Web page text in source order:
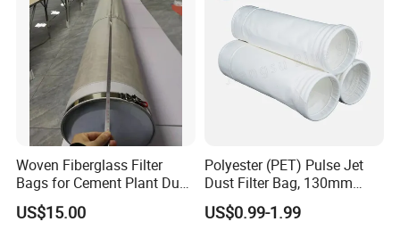
Woven Fiberglass Filter
Bags for Cement Plant Dust
Filtration 292X10000mm
US$15.00
Polyester (PET) Pulse Jet
Dust Filter Bag, 130mm
Diameter, High Temperature
Resistant, Optional Sizes
US$0.99-1.99